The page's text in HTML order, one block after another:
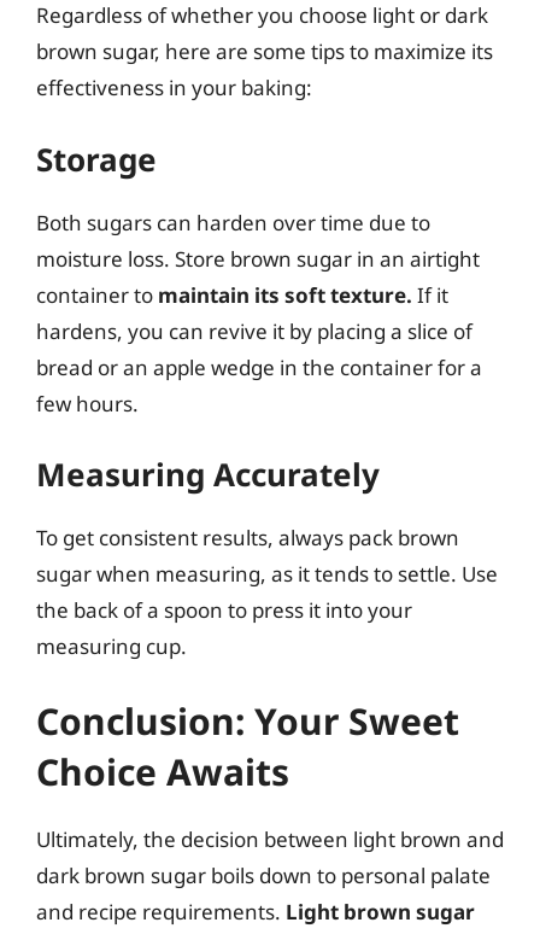
Regardless of whether you choose light or dark
brown sugar, here are some tips to maximize its
effectiveness in your baking:
Storage
Both sugars can harden over time due to
moisture loss. Store brown sugar in an airtight
container to maintain its soft texture. If it
hardens, you can revive it by placing a slice of
bread or an apple wedge in the container for a
few hours.
Measuring Accurately
To get consistent results, always pack brown
sugar when measuring, as it tends to settle. Use
the back of a spoon to press it into your
measuring cup.
Conclusion: Your Sweet
Choice Awaits
Ultimately, the decision between light brown and
dark brown sugar boils down to personal palate
and recipe requirements. Light brown sugar